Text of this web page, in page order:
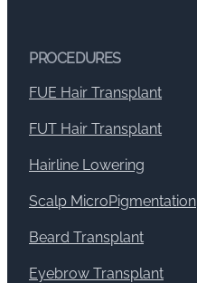
PROCEDURES
FUE Hair Transplant
FUT Hair Transplant
Hairline Lowering
Scalp MicroPigmentation
Beard Transplant
Eyebrow Transplant